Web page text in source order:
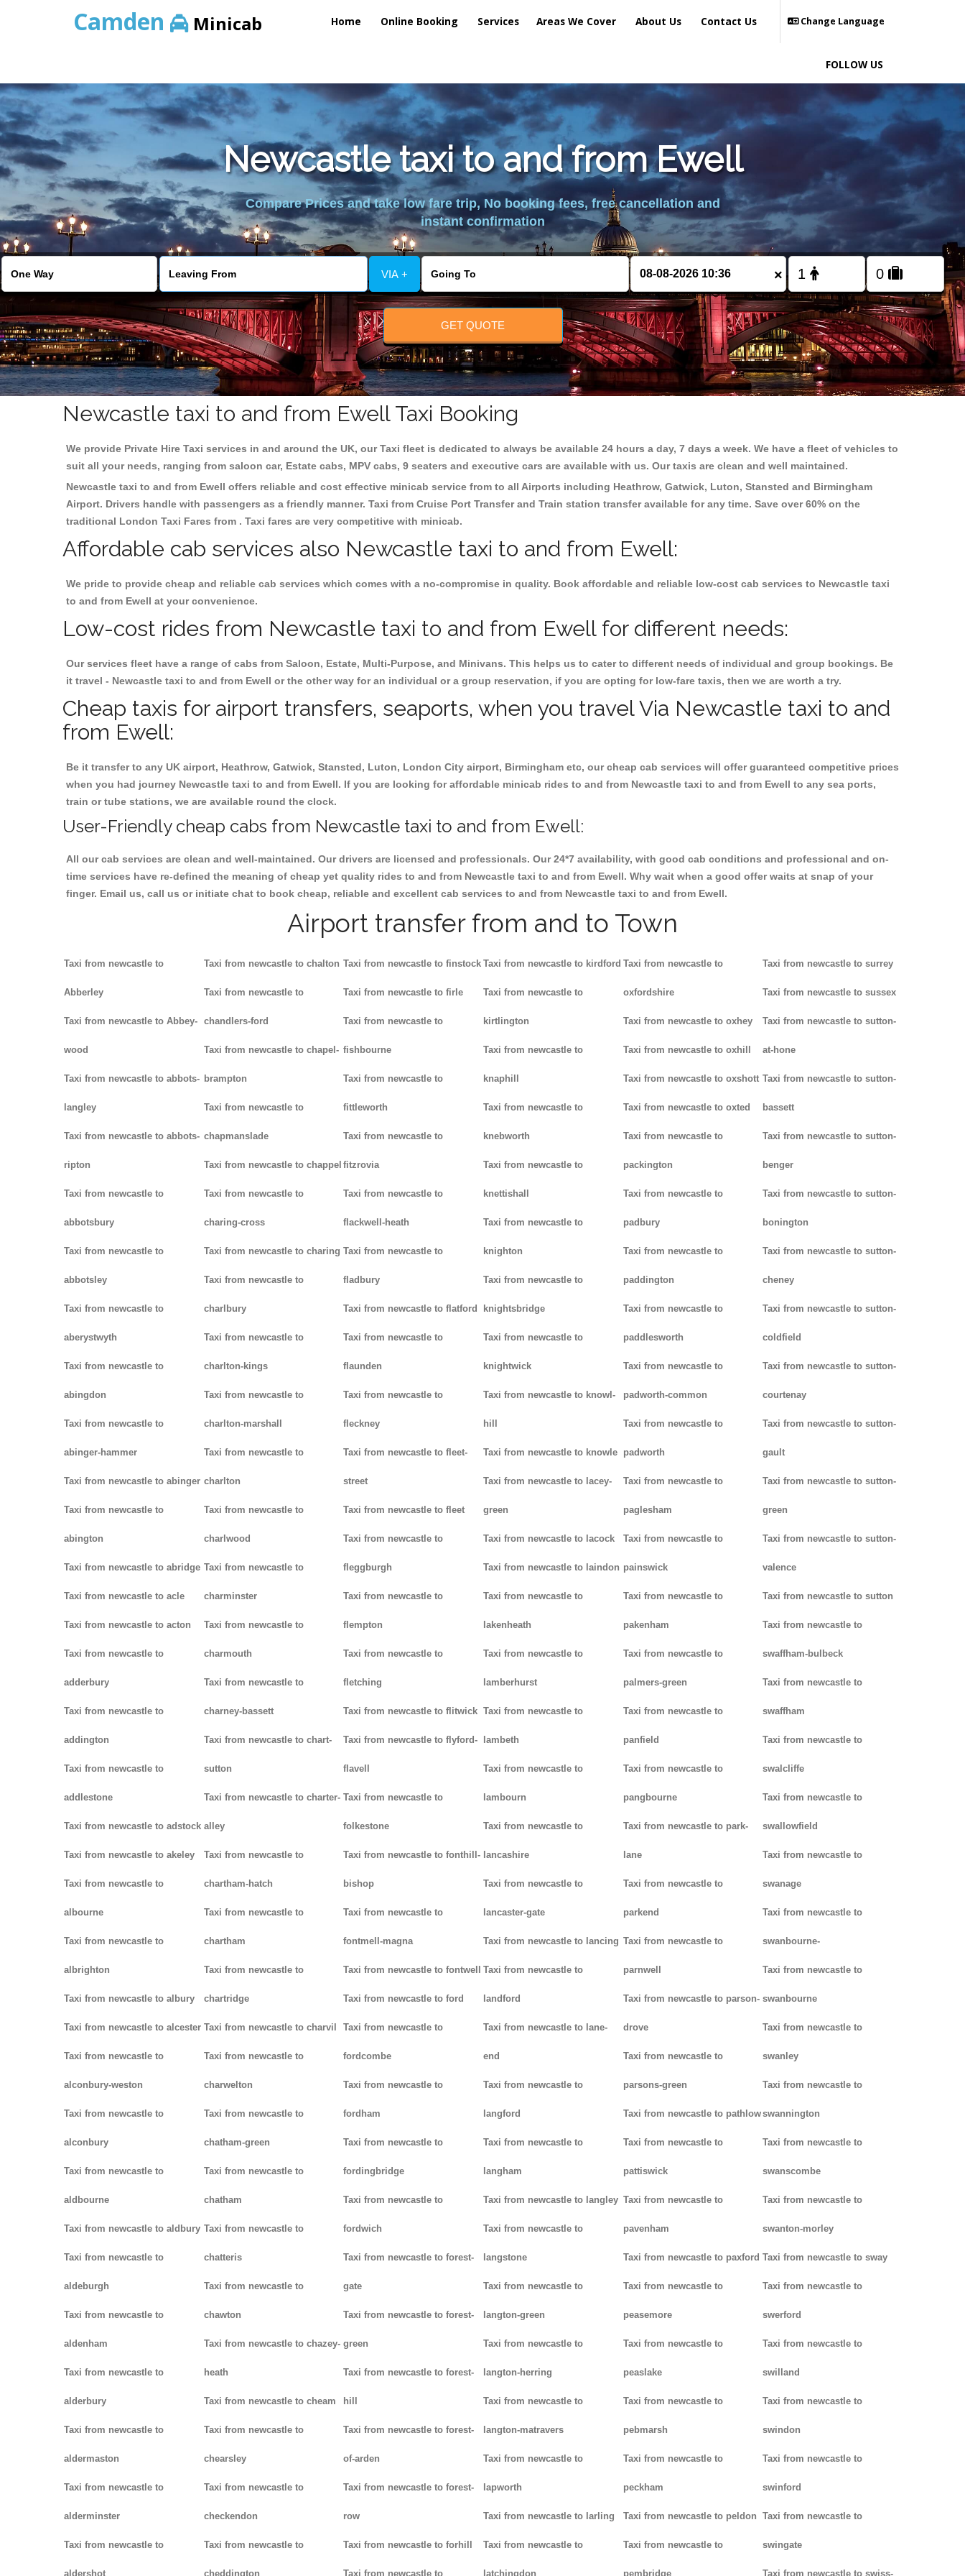
Camden Minicab Home Online Booking Services Areas We Cover About Us Contact Us Change Language
FOLLOW US
Newcastle taxi to and from Ewell
Compare Prices and take low fare trip, No booking fees, free cancellation and
instant confirmation
VIA + ×
GET QUOTE
Newcastle taxi to and from Ewell Taxi Booking
We provide Private Hire Taxi services in and around the UK, our Taxi fleet is dedicated to always be available 24 hours a day, 7 days a week. We have a fleet of vehicles to
suit all your needs, ranging from saloon car, Estate cabs, MPV cabs, 9 seaters and executive cars are available with us. Our taxis are clean and well maintained.
Newcastle taxi to and from Ewell offers reliable and cost effective minicab service from to all Airports including Heathrow, Gatwick, Luton, Stansted and Birmingham
Airport. Drivers handle with passengers as a friendly manner. Taxi from Cruise Port Transfer and Train station transfer available for any time. Save over 60% on the
traditional London Taxi Fares from . Taxi fares are very competitive with minicab.
Affordable cab services also Newcastle taxi to and from Ewell:
We pride to provide cheap and reliable cab services which comes with a no-compromise in quality. Book affordable and reliable low-cost cab services to Newcastle taxi
to and from Ewell at your convenience.
Low-cost rides from Newcastle taxi to and from Ewell for different needs:
Our services fleet have a range of cabs from Saloon, Estate, Multi-Purpose, and Minivans. This helps us to cater to different needs of individual and group bookings. Be
it travel - Newcastle taxi to and from Ewell or the other way for an individual or a group reservation, if you are opting for low-fare taxis, then we are worth a try.
Cheap taxis for airport transfers, seaports, when you travel Via Newcastle taxi to and
from Ewell:
Be it transfer to any UK airport, Heathrow, Gatwick, Stansted, Luton, London City airport, Birmingham etc, our cheap cab services will offer guaranteed competitive prices
when you had journey Newcastle taxi to and from Ewell. If you are looking for affordable minicab rides to and from Newcastle taxi to and from Ewell to any sea ports,
train or tube stations, we are available round the clock.
User-Friendly cheap cabs from Newcastle taxi to and from Ewell:
All our cab services are clean and well-maintained. Our drivers are licensed and professionals. Our 24*7 availability, with good cab conditions and professional and on-
time services have re-defined the meaning of cheap yet quality rides to and from Newcastle taxi to and from Ewell. Why wait when a good offer waits at snap of your
finger. Email us, call us or initiate chat to book cheap, reliable and excellent cab services to and from Newcastle taxi to and from Ewell.
Airport transfer from and to Town
Taxi from newcastle to
Abberley
Taxi from newcastle to Abbey-
wood
Taxi from newcastle to abbots-
langley
Taxi from newcastle to abbots-
ripton
Taxi from newcastle to
abbotsbury
Taxi from newcastle to
abbotsley
Taxi from newcastle to
aberystwyth
Taxi from newcastle to
abingdon
Taxi from newcastle to
abinger-hammer
Taxi from newcastle to abinger
Taxi from newcastle to
abington
Taxi from newcastle to abridge
Taxi from newcastle to acle
Taxi from newcastle to acton
Taxi from newcastle to
adderbury
Taxi from newcastle to
addington
Taxi from newcastle to
addlestone
Taxi from newcastle to adstock
Taxi from newcastle to akeley
Taxi from newcastle to
albourne
Taxi from newcastle to
albrighton
Taxi from newcastle to albury
Taxi from newcastle to alcester
Taxi from newcastle to
alconbury-weston
Taxi from newcastle to
alconbury
Taxi from newcastle to
aldbourne
Taxi from newcastle to aldbury
Taxi from newcastle to
aldeburgh
Taxi from newcastle to
aldenham
Taxi from newcastle to
alderbury
Taxi from newcastle to
aldermaston
Taxi from newcastle to
alderminster
Taxi from newcastle to
aldershot
Taxi from newcastle to chalton
Taxi from newcastle to
chandlers-ford
Taxi from newcastle to chapel-
brampton
Taxi from newcastle to
chapmanslade
Taxi from newcastle to chappel
Taxi from newcastle to
charing-cross
Taxi from newcastle to charing
Taxi from newcastle to
charlbury
Taxi from newcastle to
charlton-kings
Taxi from newcastle to
charlton-marshall
Taxi from newcastle to
charlton
Taxi from newcastle to
charlwood
Taxi from newcastle to
charminster
Taxi from newcastle to
charmouth
Taxi from newcastle to
charney-bassett
Taxi from newcastle to chart-
sutton
Taxi from newcastle to charter-
alley
Taxi from newcastle to
chartham-hatch
Taxi from newcastle to
chartham
Taxi from newcastle to
chartridge
Taxi from newcastle to charvil
Taxi from newcastle to
charwelton
Taxi from newcastle to
chatham-green
Taxi from newcastle to
chatham
Taxi from newcastle to
chatteris
Taxi from newcastle to
chawton
Taxi from newcastle to chazey-
heath
Taxi from newcastle to cheam
Taxi from newcastle to
chearsley
Taxi from newcastle to
checkendon
Taxi from newcastle to
cheddington
Taxi from newcastle to finstock
Taxi from newcastle to firle
Taxi from newcastle to
fishbourne
Taxi from newcastle to
fittleworth
Taxi from newcastle to
fitzrovia
Taxi from newcastle to
flackwell-heath
Taxi from newcastle to
fladbury
Taxi from newcastle to flatford
Taxi from newcastle to
flaunden
Taxi from newcastle to
fleckney
Taxi from newcastle to fleet-
street
Taxi from newcastle to fleet
Taxi from newcastle to
fleggburgh
Taxi from newcastle to
flempton
Taxi from newcastle to
fletching
Taxi from newcastle to flitwick
Taxi from newcastle to flyford-
flavell
Taxi from newcastle to
folkestone
Taxi from newcastle to fonthill-
bishop
Taxi from newcastle to
fontmell-magna
Taxi from newcastle to fontwell
Taxi from newcastle to ford
Taxi from newcastle to
fordcombe
Taxi from newcastle to
fordham
Taxi from newcastle to
fordingbridge
Taxi from newcastle to
fordwich
Taxi from newcastle to forest-
gate
Taxi from newcastle to forest-
green
Taxi from newcastle to forest-
hill
Taxi from newcastle to forest-
of-arden
Taxi from newcastle to forest-
row
Taxi from newcastle to forhill
Taxi from newcastle to
Taxi from newcastle to kirdford
Taxi from newcastle to
kirtlington
Taxi from newcastle to
knaphill
Taxi from newcastle to
knebworth
Taxi from newcastle to
knettishall
Taxi from newcastle to
knighton
Taxi from newcastle to
knightsbridge
Taxi from newcastle to
knightwick
Taxi from newcastle to knowl-
hill
Taxi from newcastle to knowle
Taxi from newcastle to lacey-
green
Taxi from newcastle to lacock
Taxi from newcastle to laindon
Taxi from newcastle to
lakenheath
Taxi from newcastle to
lamberhurst
Taxi from newcastle to
lambeth
Taxi from newcastle to
lambourn
Taxi from newcastle to
lancashire
Taxi from newcastle to
lancaster-gate
Taxi from newcastle to lancing
Taxi from newcastle to
landford
Taxi from newcastle to lane-
end
Taxi from newcastle to
langford
Taxi from newcastle to
langham
Taxi from newcastle to langley
Taxi from newcastle to
langstone
Taxi from newcastle to
langton-green
Taxi from newcastle to
langton-herring
Taxi from newcastle to
langton-matravers
Taxi from newcastle to
lapworth
Taxi from newcastle to larling
Taxi from newcastle to
latchingdon
Taxi from newcastle to
oxfordshire
Taxi from newcastle to oxhey
Taxi from newcastle to oxhill
Taxi from newcastle to oxshott
Taxi from newcastle to oxted
Taxi from newcastle to
packington
Taxi from newcastle to
padbury
Taxi from newcastle to
paddington
Taxi from newcastle to
paddlesworth
Taxi from newcastle to
padworth-common
Taxi from newcastle to
padworth
Taxi from newcastle to
paglesham
Taxi from newcastle to
painswick
Taxi from newcastle to
pakenham
Taxi from newcastle to
palmers-green
Taxi from newcastle to
panfield
Taxi from newcastle to
pangbourne
Taxi from newcastle to park-
lane
Taxi from newcastle to
parkend
Taxi from newcastle to
parnwell
Taxi from newcastle to parson-
drove
Taxi from newcastle to
parsons-green
Taxi from newcastle to pathlow
Taxi from newcastle to
pattiswick
Taxi from newcastle to
pavenham
Taxi from newcastle to paxford
Taxi from newcastle to
peasemore
Taxi from newcastle to
peaslake
Taxi from newcastle to
pebmarsh
Taxi from newcastle to
peckham
Taxi from newcastle to peldon
Taxi from newcastle to
pembridge
Taxi from newcastle to surrey
Taxi from newcastle to sussex
Taxi from newcastle to sutton-
at-hone
Taxi from newcastle to sutton-
bassett
Taxi from newcastle to sutton-
benger
Taxi from newcastle to sutton-
bonington
Taxi from newcastle to sutton-
cheney
Taxi from newcastle to sutton-
coldfield
Taxi from newcastle to sutton-
courtenay
Taxi from newcastle to sutton-
gault
Taxi from newcastle to sutton-
green
Taxi from newcastle to sutton-
valence
Taxi from newcastle to sutton
Taxi from newcastle to
swaffham-bulbeck
Taxi from newcastle to
swaffham
Taxi from newcastle to
swalcliffe
Taxi from newcastle to
swallowfield
Taxi from newcastle to
swanage
Taxi from newcastle to
swanbourne-
Taxi from newcastle to
swanbourne
Taxi from newcastle to
swanley
Taxi from newcastle to
swannington
Taxi from newcastle to
swanscombe
Taxi from newcastle to
swanton-morley
Taxi from newcastle to sway
Taxi from newcastle to
swerford
Taxi from newcastle to
swilland
Taxi from newcastle to
swindon
Taxi from newcastle to
swinford
Taxi from newcastle to
swingate
Taxi from newcastle to swiss-